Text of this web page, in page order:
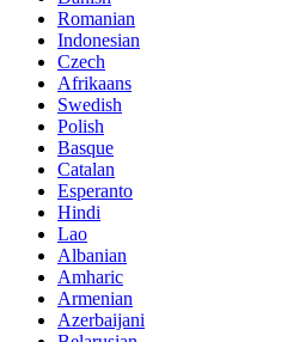
Romanian
Indonesian
Czech
Afrikaans
Swedish
Polish
Basque
Catalan
Esperanto
Hindi
Lao
Albanian
Amharic
Armenian
Azerbaijani